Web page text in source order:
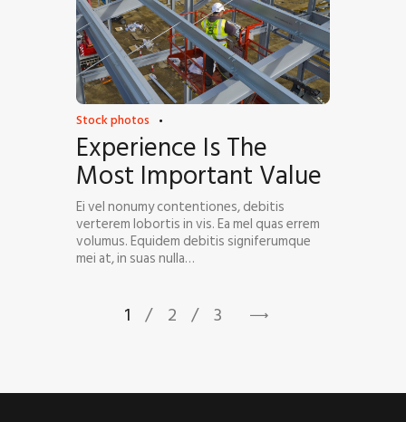
Stock photos
Experience Is The
Most Important Value
Ei vel nonumy contentiones, debitis
verterem lobortis in vis. Ea mel quas errem
volumus. Equidem debitis signiferumque
mei at, in suas nulla…
1 2 3